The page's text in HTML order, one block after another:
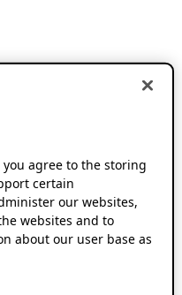
you agree to the storing
certain
our websites,
websites and to
about our user base as